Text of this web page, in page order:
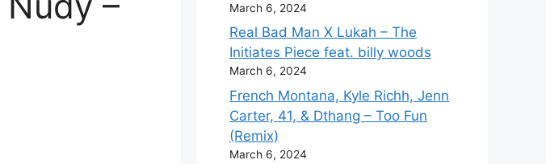
March 6, 2024
Real Bad Man X Lukah – The
Initiates Piece feat. billy woods
March 6, 2024
French Montana, Kyle Richh, Jenn
Carter, 41, & Dthang – Too Fun
(Remix)
March 6, 2024